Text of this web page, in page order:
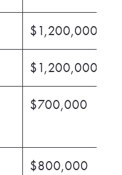
$1,200,000
$1,200,000
$700,000
$800,000